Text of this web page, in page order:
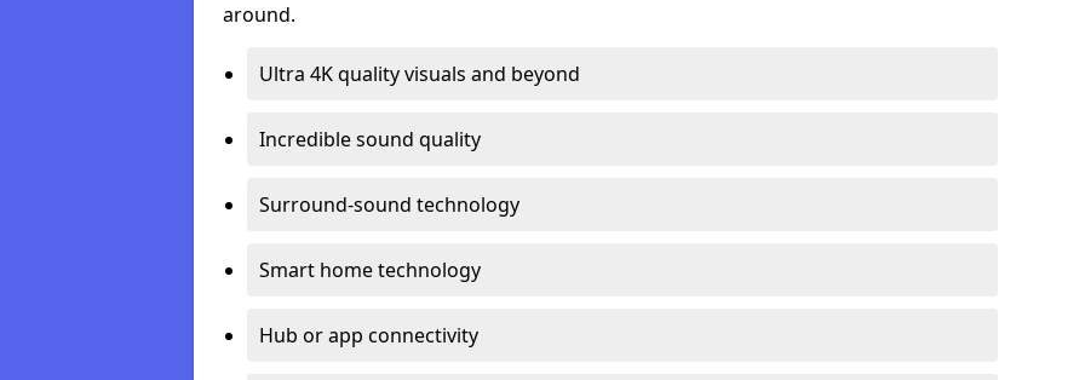
around.
Ultra 4K quality visuals and beyond
Incredible sound quality
Surround-sound technology
Smart home technology
Hub or app connectivity